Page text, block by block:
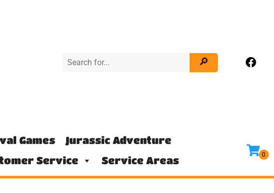
Games
Jurassic Adventure
Service Service Areas